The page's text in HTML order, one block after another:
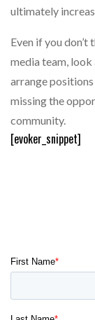
ultimately
Even if you
media team, look
arrange
missing the
community.
[evoker_snippet]